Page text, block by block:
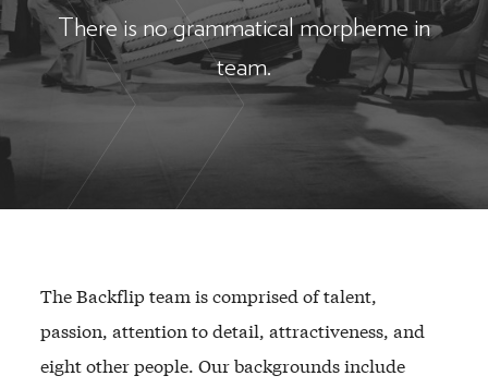
There is no grammatical morpheme in
team.
The Backflip team is comprised of talent,
passion, attention to detail, attractiveness, and
eight other people. Our backgrounds include